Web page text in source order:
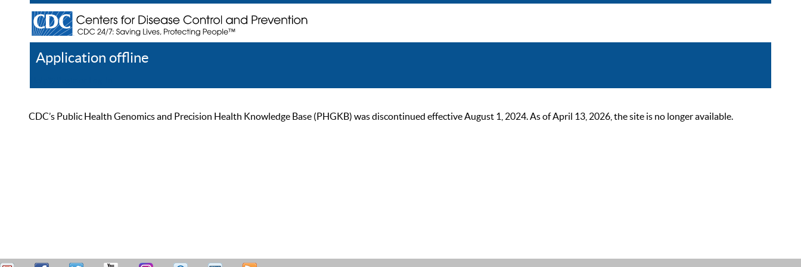
Application offline
CDC’s Public Health Genomics and Precision Health Knowledge Base (PHGKB) was discontinued effective August 1, 2024. As of April 13, 2026, the site is no longer available.